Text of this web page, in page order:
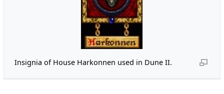
Insignia of House Harkonnen used in Dune II.